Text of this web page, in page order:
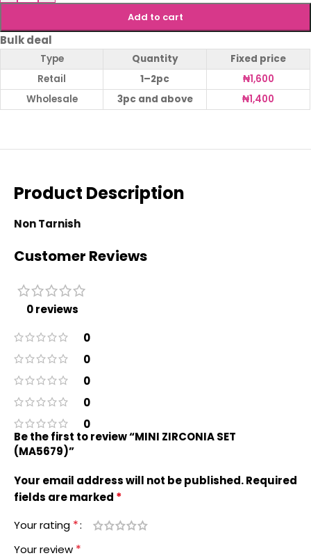
Add to cart
Bulk deal
Type Quantity
Fixed price
Retail
1–2pc ₦1,600
Wholesale
3pc and above ₦1,400
Product Description
Non Tarnish
Customer Reviews
0 reviews
0
0
0
0
0
Be the first to review “MINI ZIRCONIA SET
(MA5679)”
Your email address will not be published.Required
fields are marked *
Your rating *
Your review *